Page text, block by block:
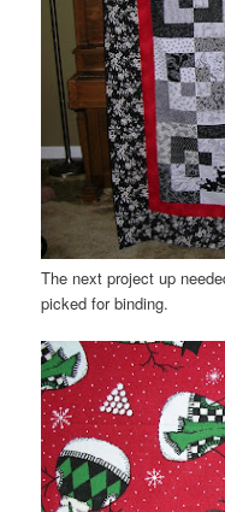
The next project up
picked for binding.